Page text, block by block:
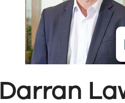
Darran